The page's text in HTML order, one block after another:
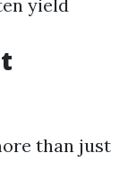
yield
than just